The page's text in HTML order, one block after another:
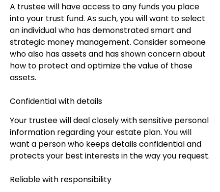
A trustee will have access to any funds you place
into your trust fund. As such, you will want to select
an individual who has demonstrated smart and
strategic money management. Consider someone
who also has assets and has shown concern about
how to protect and optimize the value of those
assets.
Confidential with details
Your trustee will deal closely with sensitive personal
information regarding your estate plan. You will
want a person who keeps details confidential and
protects your best interests in the way you request.
Reliable with responsibility